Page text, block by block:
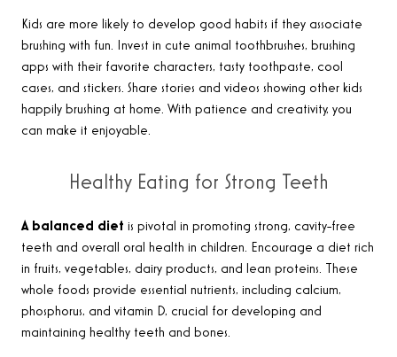
Kids are more likely to develop good habits if they associate
brushing with fun. Invest in cute animal toothbrushes, brushing
apps with their favorite characters, tasty toothpaste, cool
cases, and stickers. Share stories and videos showing other kids
happily brushing at home. With patience and creativity, you
can make it enjoyable.
Healthy Eating for Strong Teeth
A balanced diet is pivotal in promoting strong, cavity-free
teeth and overall oral health in children. Encourage a diet rich
in fruits, vegetables, dairy products, and lean proteins. These
whole foods provide essential nutrients, including calcium,
phosphorus, and vitamin D, crucial for developing and
maintaining healthy teeth and bones.